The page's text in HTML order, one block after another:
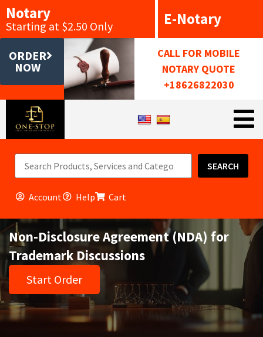
Notary
Starting at $2.50 Only E-Notary
ORDER
NOW
CALL FOR MOBILE
NOTARY QUOTE
+18626822030
SEARCH
Account Help Cart
Non-Disclosure Agreement (NDA) for
Trademark Discussions
Start Order